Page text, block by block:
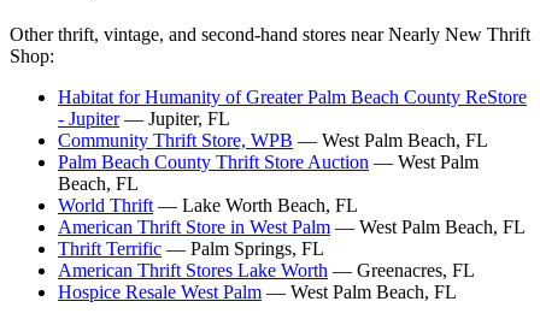
Other thrift, vintage, and second-hand stores near Nearly New Thrift
Shop:
Habitat for Humanity of Greater Palm Beach County ReStore
- Jupiter— Jupiter, FL
Community Thrift Store, WPB — West Palm Beach, FL
Palm Beach County Thrift Store Auction — West Palm
Beach, FL
World Thrift — Lake Worth Beach, FL
American Thrift Store in West Palm — West Palm Beach, FL
Thrift Terrific — Palm Springs, FL
American Thrift Stores Lake Worth — Greenacres, FL
Hospice Resale West Palm — West Palm Beach, FL